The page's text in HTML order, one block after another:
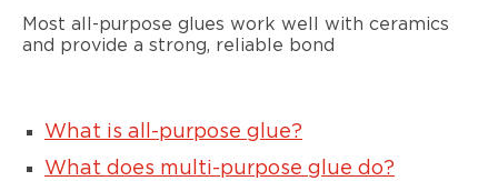
Most all-purpose glues work well with ceramics
and provide a strong, reliable bond
What is all-purpose glue?
What does multi-purpose glue do?